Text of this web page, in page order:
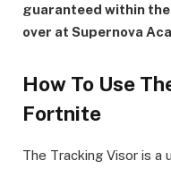
guaranteed within
over at Supernova
How To Use
Fortnite
The Tracking Visor is a